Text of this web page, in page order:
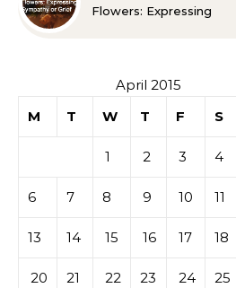
Flowers: Expressing
April 2015
M
T W T F S
1 2 3 4
6 7 8 9 10 11
13 14 15 16 17 18
20 21 22 23 24 25